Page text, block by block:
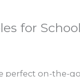
for
perfect on-the-